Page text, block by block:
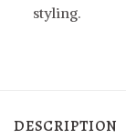
styling.
DESCRIPTION